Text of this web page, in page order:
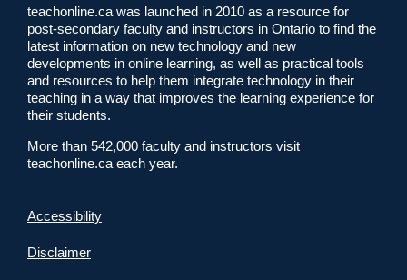
teachonline.ca was launched in 2010 as a resource for
post-secondary faculty and instructors in Ontario to find the
latest information on new technology and new
developments in online learning, as well as practical tools
and resources to help them integrate technology in their
teaching in a way that improves the learning experience for
their students.
More than 542,000 faculty and instructors visit
teachonline.ca each year.
Accessibility
Disclaimer